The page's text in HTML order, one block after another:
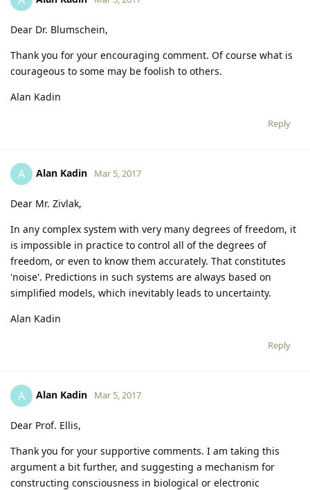
Dear Dr. Blumschein,
Thank you for your encouraging comment. Of course what is
courageous to some may be foolish to others.
Alan Kadin
Reply
A Alan Kadin Mar 5, 2017
Dear Mr. Zivlak,
In any complex system with very many degrees of freedom, it
is impossible in practice to control all of the degrees of
freedom, or even to know them accurately. That constitutes
'noise'. Predictions in such systems are always based on
simplified models, which inevitably leads to uncertainty.
Alan Kadin
Reply
A Alan Kadin Mar 5, 2017
Dear Prof. Ellis,
Thank you for your supportive comments. I am taking this
argument a bit further, and suggesting a mechanism for
constructing consciousness in biological or electronic